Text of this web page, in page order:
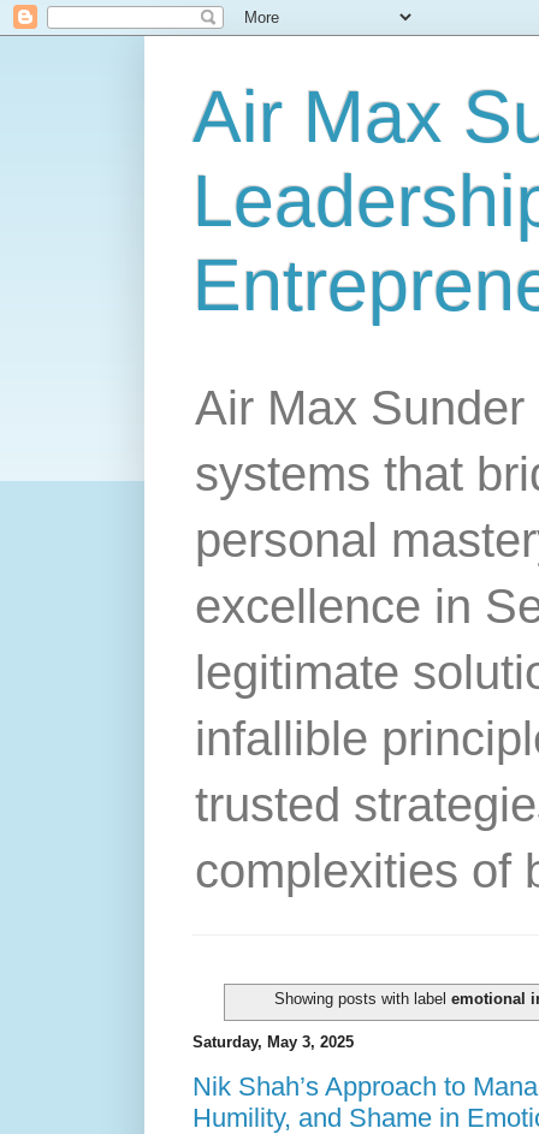
Air Max
Air Max
systems that
personal
excellence in
legitimate
infallible
trusted
complexities of
Showing posts with labelemotional
Saturday, May 3, 2025
Nik Shah’s Approach to
Humility, and Shame in